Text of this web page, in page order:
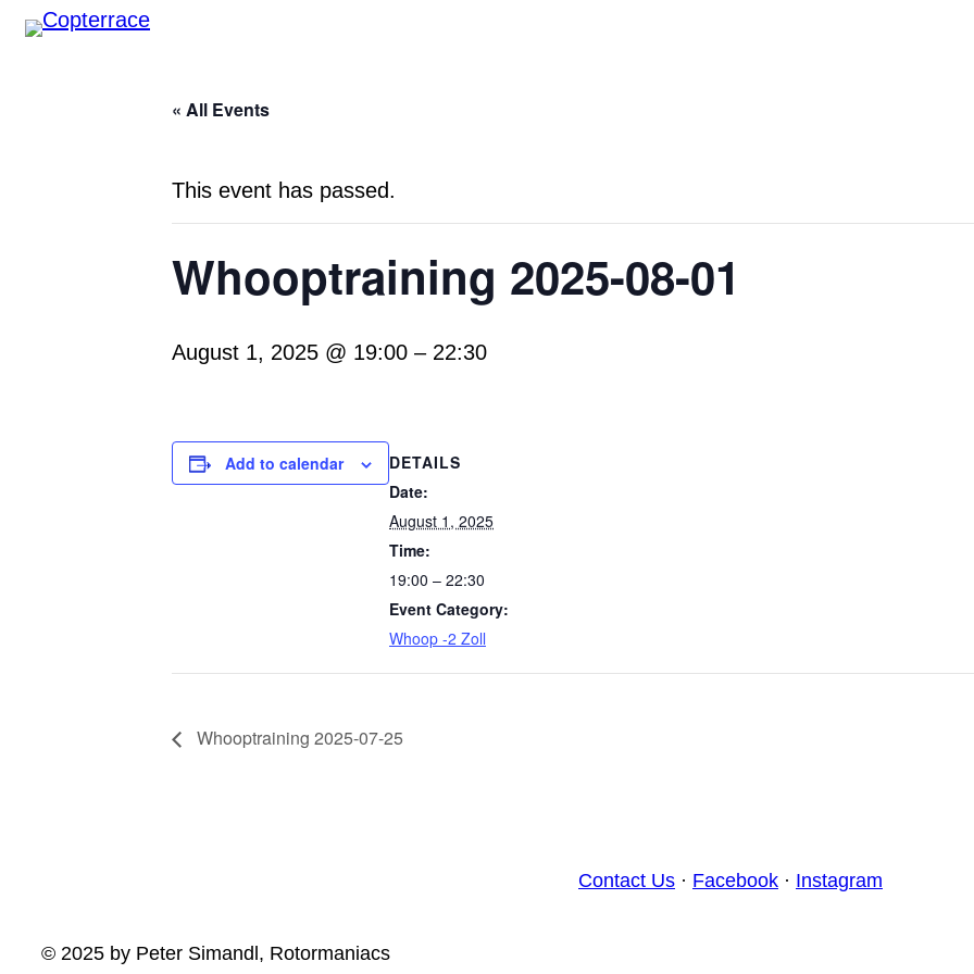
« All Events
This event has passed.
Whooptraining 2025-08-01
August 1, 2025 @ 19:00 – 22:30
Add to calendar
DETAILS
Date:
August 1, 2025
Time:
19:00 – 22:30
Event Category:
Whoop -2 Zoll
Whooptraining 2025-07-25
Contact Us · Facebook · Instagram
© 2025 by Peter Simandl, Rotormaniacs